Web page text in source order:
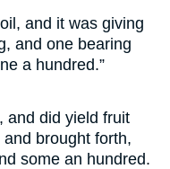
and it was giving
and one bearing
a hundred.”
and did yield fruit
brought forth,
some an hundred.